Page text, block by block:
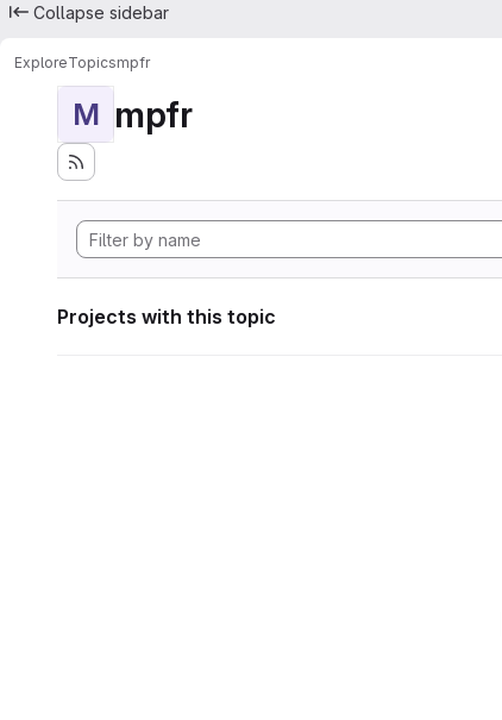
Collapse sidebar
ExploreTopicsmpfr
M mpfr
Projects with this topic